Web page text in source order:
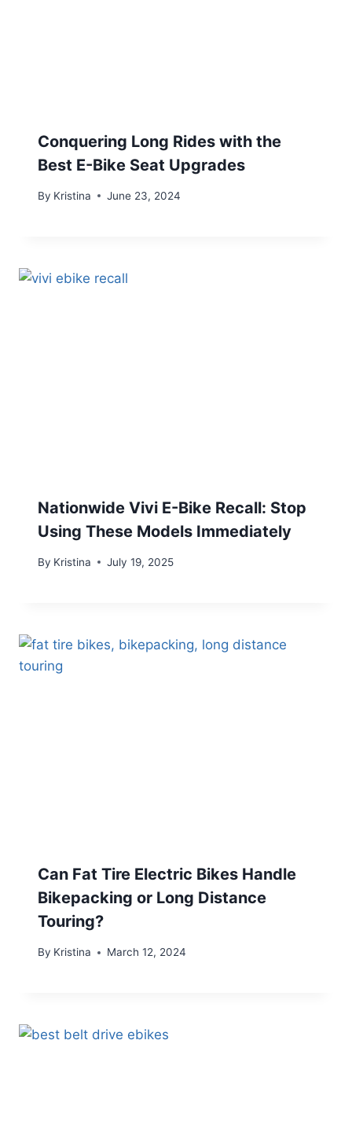
Conquering Long Rides with the
Best E-Bike Seat Upgrades
By Kristina June 23, 2024
Nationwide Vivi E-Bike Recall: Stop
Using These Models Immediately
By Kristina July 19, 2025
Can Fat Tire Electric Bikes Handle
Bikepacking or Long Distance
Touring?
By Kristina March 12, 2024